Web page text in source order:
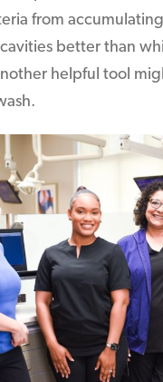
from
better than
helpful tool